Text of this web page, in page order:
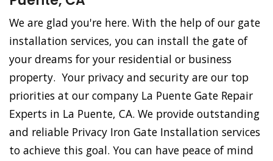
We are glad you're here. With the help of our gate
installation services, you can install the gate of
your dreams for your residential or business
property. Your privacy and security are our top
priorities at our company La Puente Gate Repair
Experts in La Puente, CA. We provide outstanding
and reliable Privacy Iron Gate Installation services
to achieve this goal. You can have peace of mind